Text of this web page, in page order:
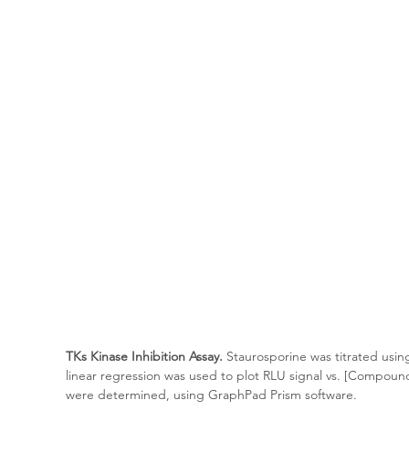
TKs Kinase Inhibition Assay. Staurosporine was titrated
linear regression was used to plot RLU signal vs.
were determined, using GraphPad Prism software.